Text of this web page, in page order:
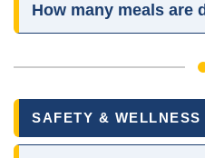
How many meals are
SAFETY & WELLNESS